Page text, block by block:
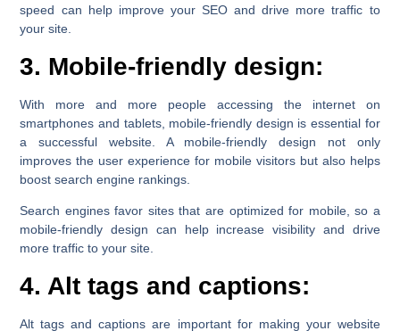
speed can help improve your SEO and drive more traffic to
your site.
3. Mobile-friendly design:
With more and more people accessing the internet on
smartphones and tablets, mobile-friendly design is essential for
a successful website. A mobile-friendly design not only
improves the user experience for mobile visitors but also helps
boost search engine rankings.
Search engines favor sites that are optimized for mobile, so a
mobile-friendly design can help increase visibility and drive
more traffic to your site.
4. Alt tags and captions:
Alt tags and captions are important for making your website